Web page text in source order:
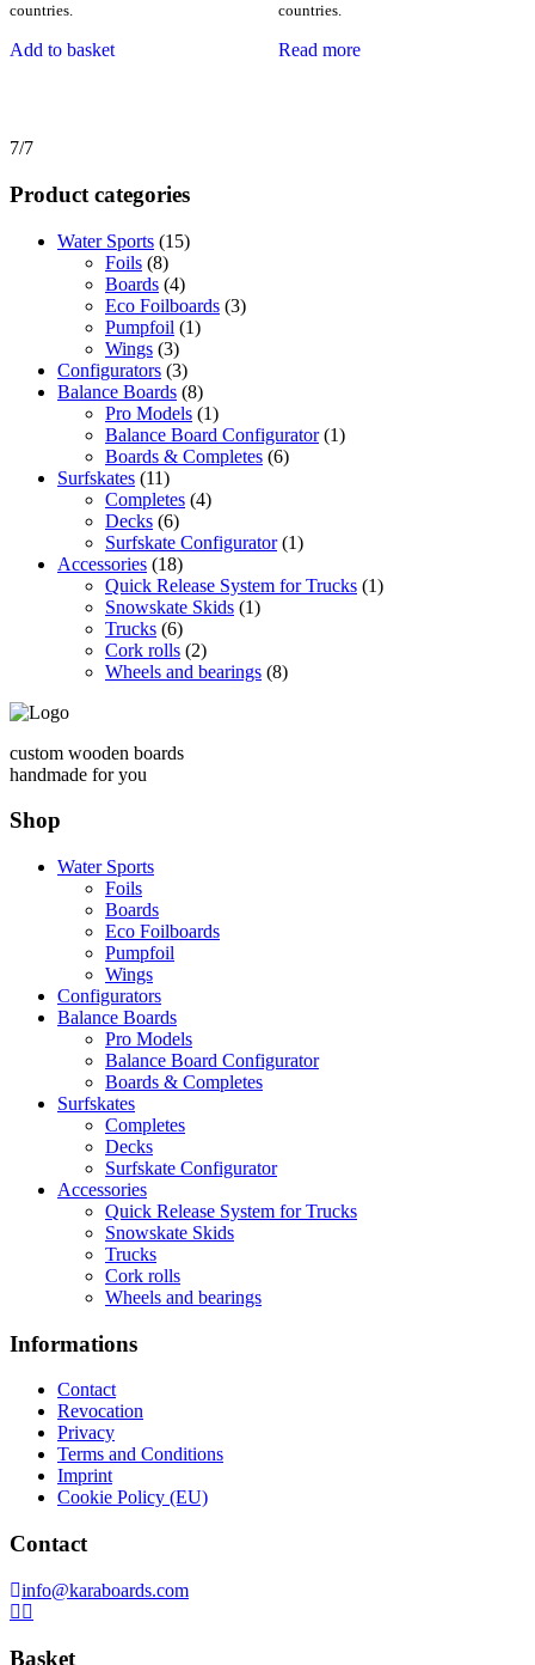
countries.
Add to basket
countries.
Read more
7/7
Product categories
Water Sports (15)
Foils (8)
Boards (4)
Eco Foilboards (3)
Pumpfoil (1)
Wings (3)
Configurators (3)
Balance Boards (8)
Pro Models (1)
Balance Board Configurator (1)
Boards & Completes (6)
Surfskates (11)
Completes (4)
Decks (6)
Surfskate Configurator (1)
Accessories (18)
Quick Release System for Trucks (1)
Snowskate Skids (1)
Trucks (6)
Cork rolls (2)
Wheels and bearings (8)
custom wooden boards
handmade for you
Shop
Water Sports
Foils
Boards
Eco Foilboards
Pumpfoil
Wings
Configurators
Balance Boards
Pro Models
Balance Board Configurator
Boards & Completes
Surfskates
Completes
Decks
Surfskate Configurator
Accessories
Quick Release System for Trucks
Snowskate Skids
Trucks
Cork rolls
Wheels and bearings
Informations
Contact
Revocation
Privacy
Terms and Conditions
Imprint
Cookie Policy (EU)
Contact
info@karaboards.com
Basket